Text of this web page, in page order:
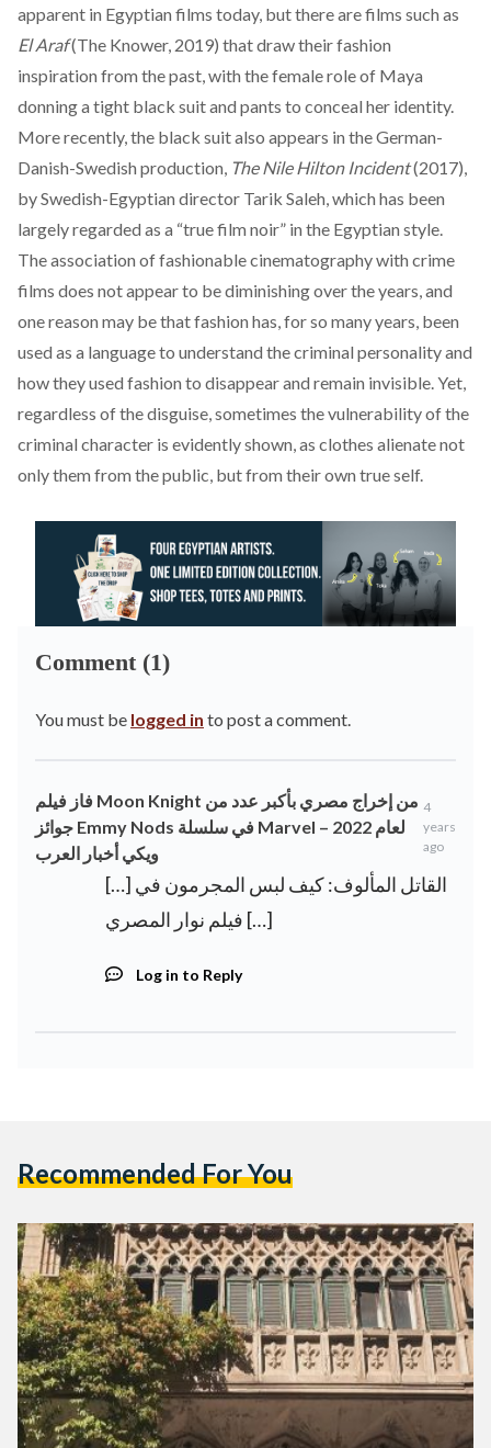
apparent in Egyptian films today, but there are films such as
El Araf(The Knower, 2019) that draw their fashion
inspiration from the past, with the female role of Maya
donning a tight black suit and pants to conceal her identity.
More recently, the black suit also appears in the German-
Danish-Swedish production, The Nile Hilton Incident(2017),
by Swedish-Egyptian director Tarik Saleh, which has been
largelyregarded as a “true film noir” in the Egyptian style.
The association of fashionable cinematography with crime
films does not appear to be diminishing over the years, and
one reason may be that fashion has, for so many years, been
used as a language to understand the criminal personality and
how they used fashion to disappear and remain invisible. Yet,
regardless of the disguise, sometimes the vulnerability of the
criminal character is evidently shown, as clothes alienate not
only them from the public, but from their own true self.
Comment (1)
You must be logged in to post a comment.
فاز فيلم Moon Knight من إخراج مصري بأكبر عدد من
جوائز Emmy Nods في سلسلة Marvel لعام 2022 –
ويكي أخبار العرب
4
years
ago
[…] القاتل المألوف: كيف لبس المجرمون في
فيلم نوار المصري […]
Log in to Reply
Recommended For You